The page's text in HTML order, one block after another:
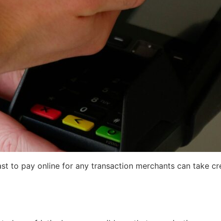
to pay online for any transaction merchants can take